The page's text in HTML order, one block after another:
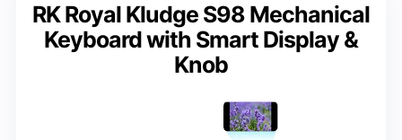
RK Royal Kludge S98 Mechanical
Keyboard with Smart Display &
Knob